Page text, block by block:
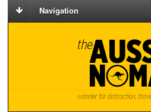
Navigation